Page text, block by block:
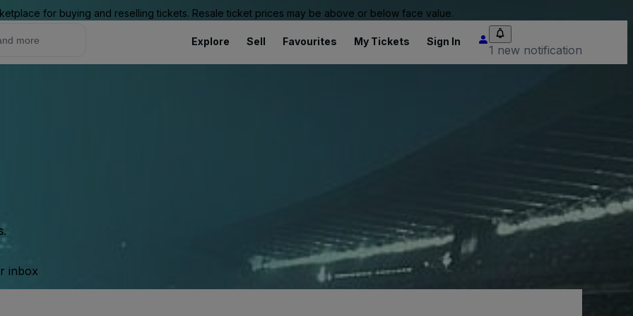
for buying and reselling tickets. Resale ticket prices may be above or below face value.
Explore Sell Favourites My Tickets Sign In
1 new notification
inbox